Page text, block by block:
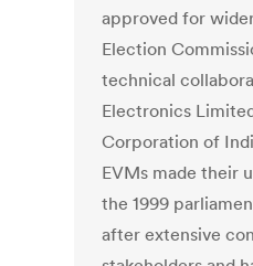
approved for
Election
technical
Electronics
Corporation of
EVMs made their
the 1999
after extensive